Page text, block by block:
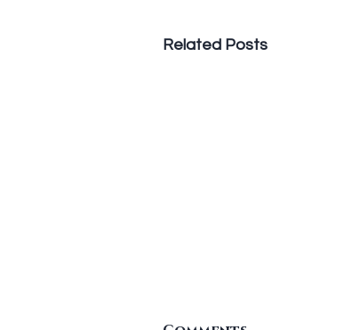
Related Posts